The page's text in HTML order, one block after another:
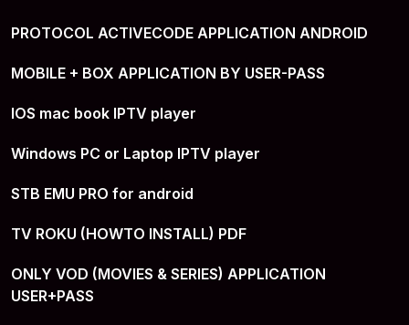
PROTOCOL ACTIVECODE APPLICATION ANDROID
MOBILE + BOX APPLICATION BY USER-PASS
IOS mac book IPTV player
Windows PC or Laptop IPTV player
STB EMU PRO for android
TV ROKU (HOWTO INSTALL) PDF
ONLY VOD (MOVIES & SERIES) APPLICATION
USER+PASS